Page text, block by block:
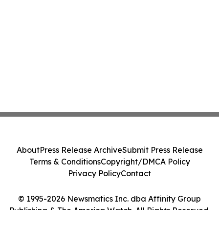
© 1995-2026 Newsmatics Inc. dba Affinity Group
Publishing & The America Watch. All Rights Reserved.
AboutPress Release ArchiveSubmit Press Release
Terms & ConditionsCopyright/DMCA Policy
Privacy PolicyContact